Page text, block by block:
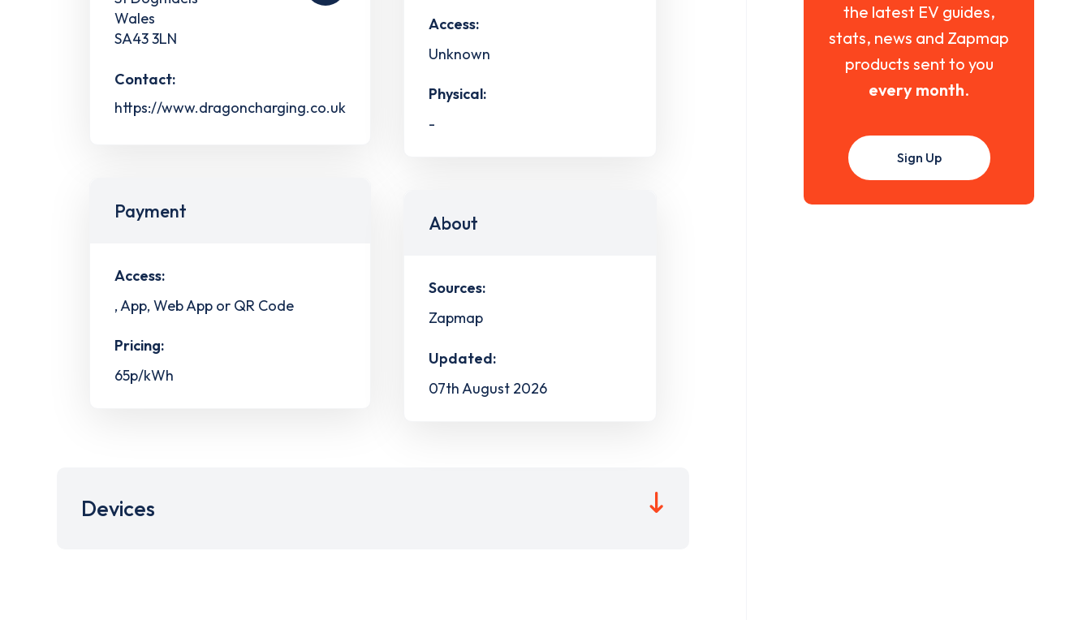
Wales
SA43 3LN
Contact:
https://www.dragoncharging.co.uk
Payment
Access:
, App, Web App or QR Code
Pricing:
65p/kWh
Access:
Unknown
Physical:
-
About
Sources:
Zapmap
Updated:
07th August 2026
Devices
the latest EV guides,
stats, news and Zapmap
products sent to you
every month.
Sign Up